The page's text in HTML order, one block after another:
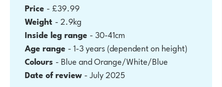
Price - £39.99
Weight - 2.9kg
Inside leg range - 30-41cm
Age range - 1-3years (dependent on height)
Colours - Blue and Orange/White/Blue
Date of review - July 2025